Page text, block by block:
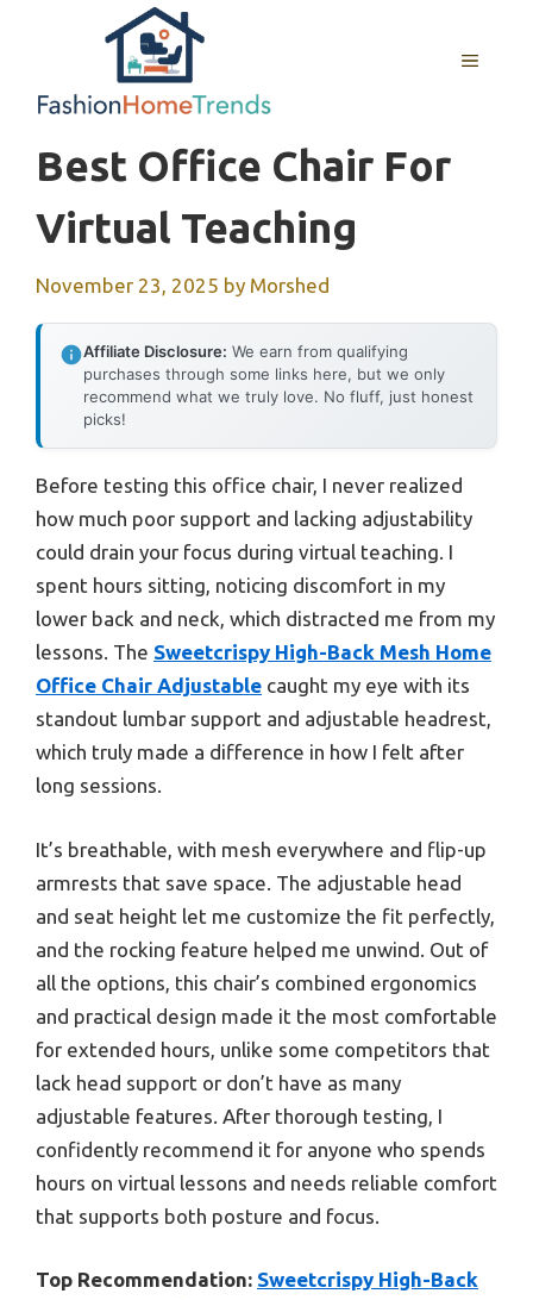
MENU
Best Office Chair For
Virtual Teaching
November 23, 2025 by Morshed
Affiliate Disclosure: We earn from qualifying
purchases through some links here, but we only
recommend what we truly love. No fluff, just honest
picks!
Before testing this office chair, I never realized
how much poor support and lacking adjustability
could drain your focus during virtual teaching. I
spent hours sitting, noticing discomfort in my
lower back and neck, which distracted me from my
lessons. The Sweetcrispy High-Back Mesh Home
Office Chair Adjustable caught my eye with its
standout lumbar support and adjustable headrest,
which truly made a difference in how I felt after
long sessions.
It’s breathable, with mesh everywhere and flip-up
armrests that save space. The adjustable head
and seat height let me customize the fit perfectly,
and the rocking feature helped me unwind. Out of
all the options, this chair’s combined ergonomics
and practical design made it the most comfortable
for extended hours, unlike some competitors that
lack head support or don’t have as many
adjustable features. After thorough testing, I
confidently recommend it for anyone who spends
hours on virtual lessons and needs reliable comfort
that supports both posture and focus.
Top Recommendation: Sweetcrispy High-Back